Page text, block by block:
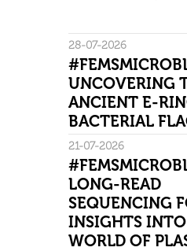
28-07-2026
UNCOVERING
ANCIENT E-
BACTERIAL
21-07-2026
LONG-READ
SEQUENCING
INSIGHTS
WORLD OF